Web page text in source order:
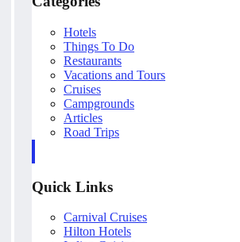
Hotels
Things To Do
Restaurants
Vacations and Tours
Cruises
Campgrounds
Articles
Road Trips
Quick Links
Carnival Cruises
Hilton Hotels